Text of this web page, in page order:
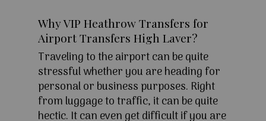
Why VIP Heathrow Transfers for
Airport Transfers High Laver?
Traveling to the airport can be quite
stressful whether you are heading for
personal or business purposes. Right
from luggage to traffic, it can be quite
hectic. It can even get difficult if you are